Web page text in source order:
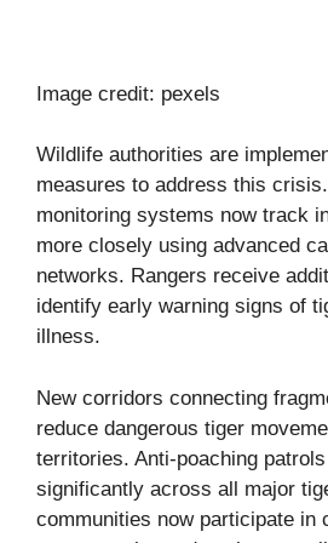
Image credit: pexels
Wildlife authorities are
measures to address this
monitoring systems now track
more closely using advanced
networks. Rangers receive
identify early warning signs of
illness.
New corridors connecting
reduce dangerous tiger
territories. Anti-poaching
significantly across all major
communities now participate in